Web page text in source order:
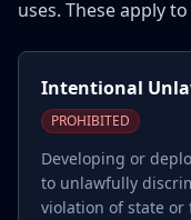
uses. These apply
Intentional
PROHIBITED
Developing or
to unlawfully
violation of state